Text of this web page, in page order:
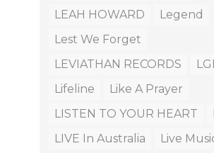
LEAH HOWARD
Legend
Lest We Forget
LEVIATHAN RECORDS
Lifeline
Like A Prayer
LISTEN TO YOUR HEART
LIVE In Australia
Live